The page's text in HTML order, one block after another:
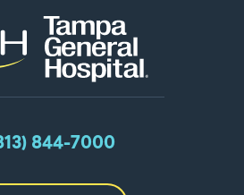
844-7000